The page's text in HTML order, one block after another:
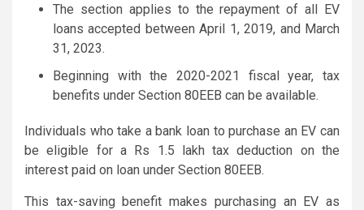
The section applies to the repayment of all EV
loans accepted between April 1, 2019, and March
31, 2023.
Beginning with the 2020-2021 fiscal year, tax
benefits under Section 80EEB can be available.
Individuals who take a bank loan to purchase an EV can
be eligible for a Rs 1.5 lakh tax deduction on the
interest paid on loan under Section 80EEB.
This tax-saving benefit makes purchasing an EV as